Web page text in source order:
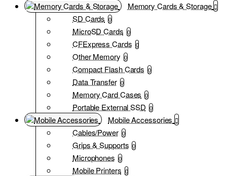
Memory Cards & Storage
SD Cards 0
MicroSD Cards 0
CFExpress Cards 0
Other Memory 0
Compact Flash Cards 0
Data Transfer 0
Memory Card Cases 0
Portable External SSD 0
Mobile Accessories
Cables/Power 0
Grips & Supports 0
Microphones 0
Mobile Printers 0